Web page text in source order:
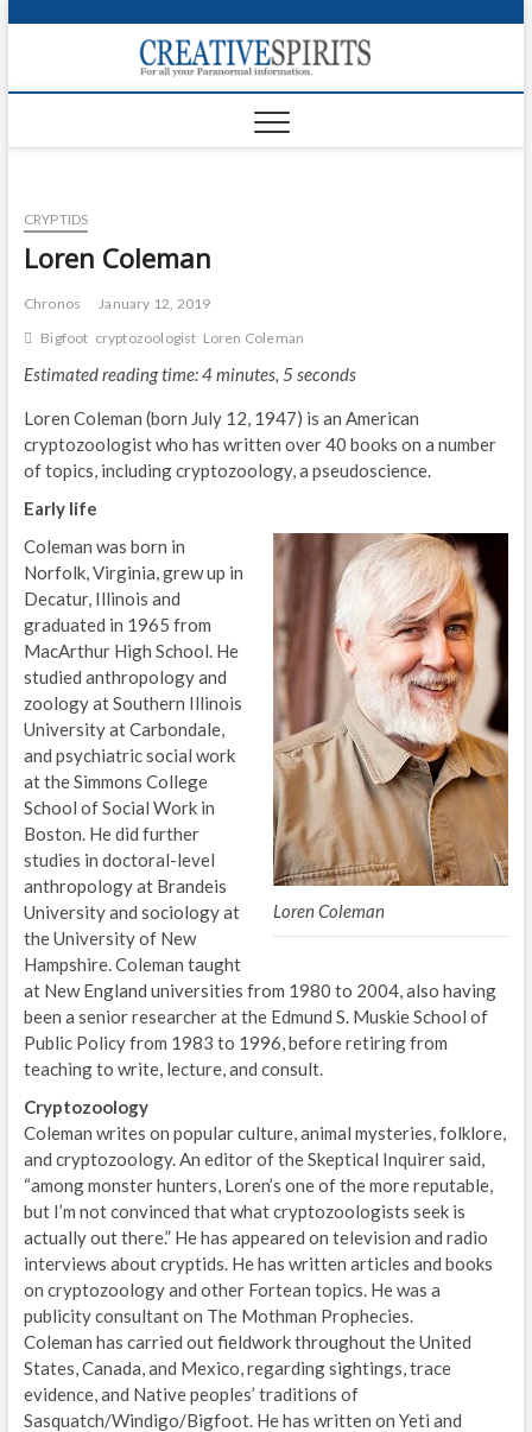
p
o
CRYPTIDS
Loren Coleman
Chronos
January 12, 2019
Bigfoot cryptozoologist Loren Coleman
Estimated reading time: 4 minutes, 5 seconds
Loren Coleman (born July 12, 1947) is an American
cryptozoologist who has written over 40 books on a number
of topics, including cryptozoology, a pseudoscience.
Early life
Loren Coleman
Coleman was born in
Norfolk, Virginia, grew up in
Decatur, Illinois and
graduated in 1965 from
MacArthur High School. He
studied anthropology and
zoology at Southern Illinois
University at Carbondale,
and psychiatric social work
at the Simmons College
School of Social Work in
Boston. He did further
studies in doctoral-level
anthropology at Brandeis
University and sociology at
the University of New
Hampshire. Coleman taught
at New England universities from 1980 to 2004, also having
been a senior researcher at the Edmund S. Muskie School of
Public Policy from 1983 to 1996, before retiring from
teaching to write, lecture, and consult.
Cryptozoology
Coleman writes on popular culture, animal mysteries, folklore,
and cryptozoology. An editor of the Skeptical Inquirer said,
“among monster hunters, Loren’s one of the more reputable,
but I’m not convinced that what cryptozoologists seek is
actually out there.” He has appeared on television and radio
interviews about cryptids. He has written articles and books
on cryptozoology and other Fortean topics. He was a
publicity consultant on The Mothman Prophecies.
Coleman has carried out fieldwork throughout the United
States, Canada, and Mexico, regarding sightings, trace
evidence, and Native peoples’ traditions of
Sasquatch/Windigo/Bigfoot. He has written on Yeti and